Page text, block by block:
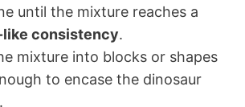
until the mixture reaches a
consistency.
mixture into blocks or shapes
to encase the dinosaur